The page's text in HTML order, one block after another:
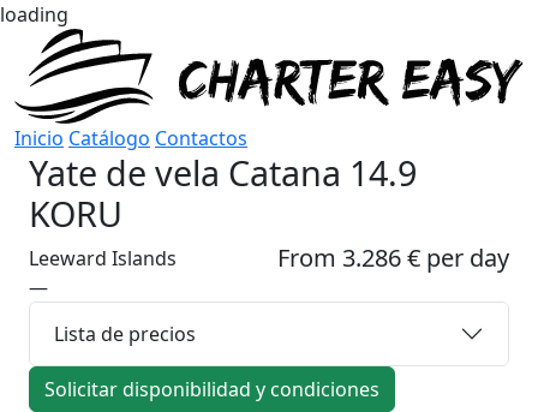
loading
Inicio Catálogo Contactos
Yate de vela Catana 14.9
KORU
From 3.286 € per day
Leeward Islands
—
Lista de precios
Solicitar disponibilidad y condiciones